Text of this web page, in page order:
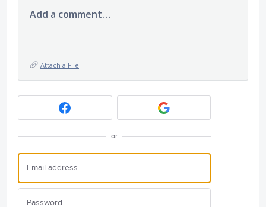
Add a comment…
Attach a File
or